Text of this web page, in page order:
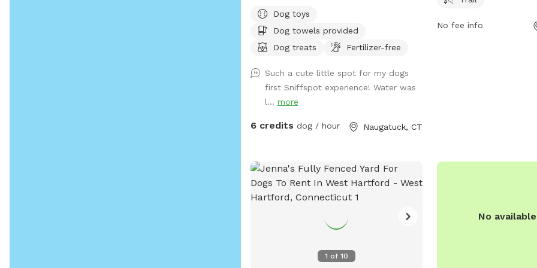
grass and enough room to run around in
for your furry friend. Please don’t hesitate
to message with any questions or needs.
Dog toys
Dog towels provided
Dog treats
Fertilizer-free
Such a cute little spot for my dogs
first Sniffspot experience! Water was
l... more
6 credits dog / hour Naugatuck, CT
enjoy. For more
.
No fee info
1 of 10
No